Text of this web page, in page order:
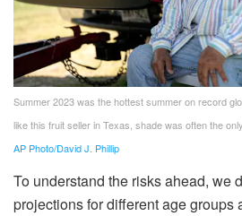
Summer 2023 was the hottest summer on record
like this fruit seller in Texas, shade was often the
AP Photo/David J. Phillip
To understand the risks ahead, we
projections for different age groups